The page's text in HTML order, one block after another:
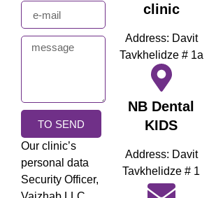
TO SEND
Our clinic’s
personal data
Security Officer,
clinic
Address: Davit
Tavkhelidze # 1a
NB Dental
KIDS
Address: Davit
Tavkhelidze # 1